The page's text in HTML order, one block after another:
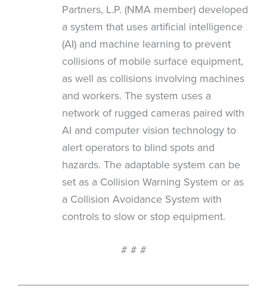
Partners, L.P. (NMA member) developed
a system that uses artificial intelligence
(AI) and machine learning to prevent
collisions of mobile surface equipment,
as well as collisions involving machines
and workers. The system uses a
network of rugged cameras paired with
AI and computer vision technology to
alert operators to blind spots and
hazards. The adaptable system can be
set as a Collision Warning System or as
a Collision Avoidance System with
controls to slow or stop equipment.
# # #